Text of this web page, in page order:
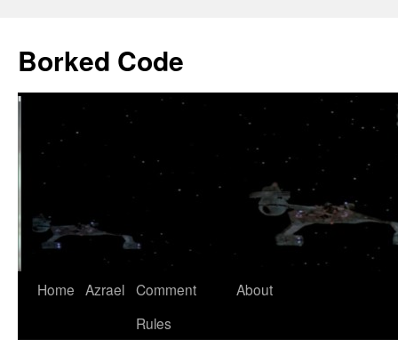
Borked Code
Skip
Home Azrael Comment
Rules
About